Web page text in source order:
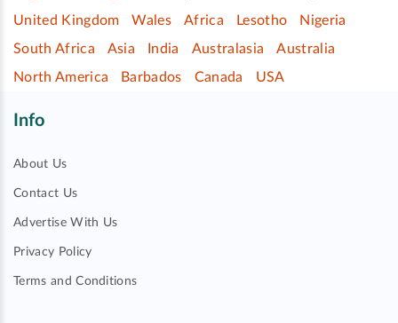
United Kingdom
Wales Africa Lesotho
Nigeria
South Africa
Asia India Australasia
Australia
North America
Barbados Canada USA
Info
About Us
Contact Us
Advertise With Us
Privacy Policy
Terms and Conditions